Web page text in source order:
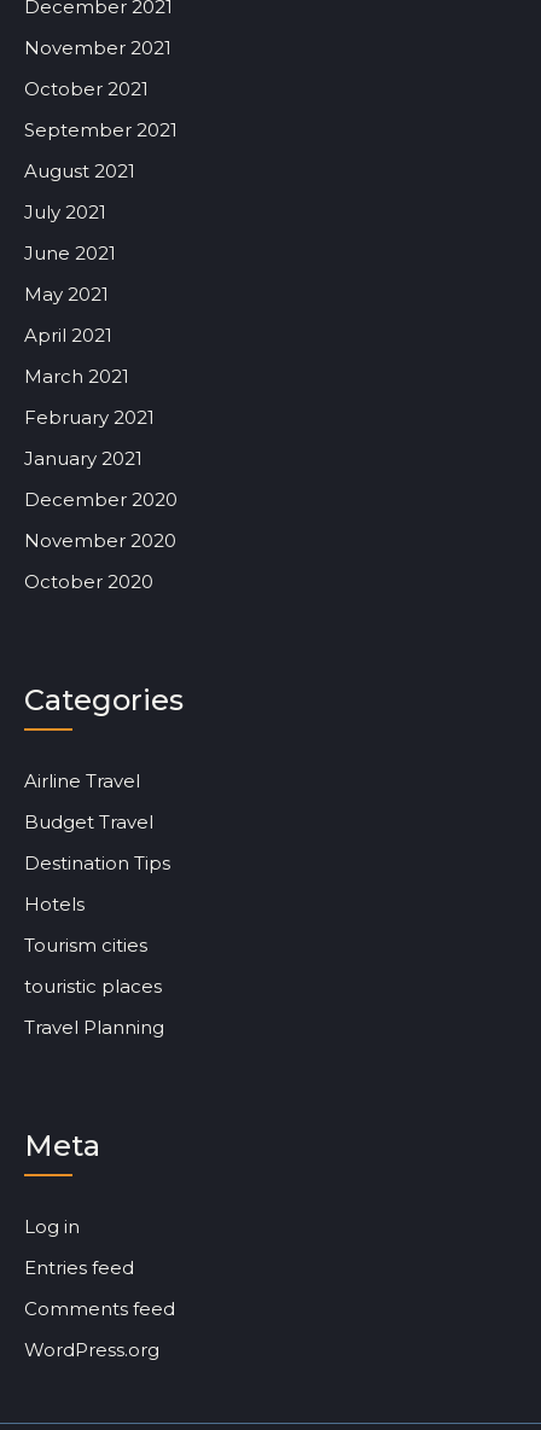
December 2021
November 2021
October 2021
September 2021
August 2021
July 2021
June 2021
May 2021
April 2021
March 2021
February 2021
January 2021
December 2020
November 2020
October 2020
Categories
Airline Travel
Budget Travel
Destination Tips
Hotels
Tourism cities
touristic places
Travel Planning
Meta
Log in
Entries feed
Comments feed
WordPress.org